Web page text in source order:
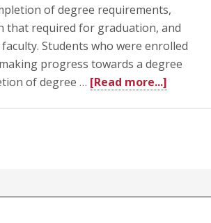
of degree requirements,
that required for graduation, and
Students who were enrolled
progress towards a degree
of degree … [Read more...]